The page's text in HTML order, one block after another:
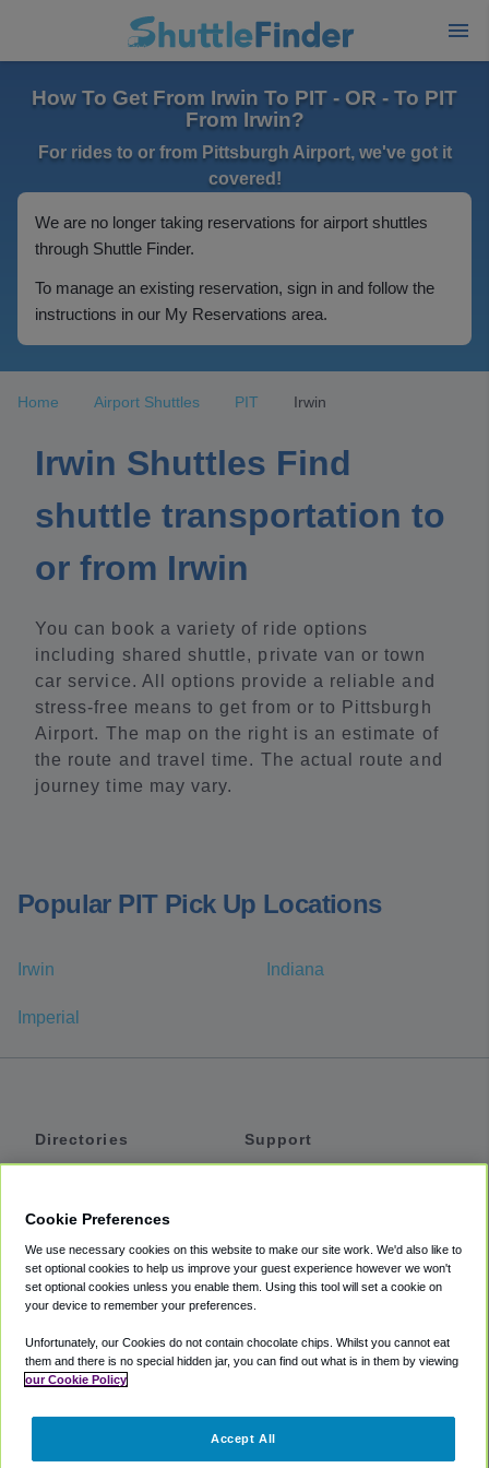
How To Get From Irwin To PIT - OR - To PIT
From Irwin?
For rides to or from Pittsburgh Airport, we've got it
covered!
We are no longer taking reservations for airport shuttles
through Shuttle Finder.
To manage an existing reservation, sign in and follow the
instructions in our My Reservations area.
Home Airport Shuttles PIT Irwin
Irwin Shuttles Find
shuttle transportation to
or from Irwin
You can book a variety of ride options
including shared shuttle, private van or town
car service. All options provide a reliable and
stress-free means to get from or to Pittsburgh
Airport. The map on the right is an estimate of
the route and travel time. The actual route and
journey time may vary.
Popular PIT Pick Up Locations
Irwin Indiana
Imperial
Directories
Private Cars
Coupons
Support
Accessibility
Terms
Cookie Policy
Partners
Cookie Preferences
We use necessary cookies on this website to make our site work. We'd also like to
set optional cookies to help us improve your guest experience however we won't
set optional cookies unless you enable them. Using this tool will set a cookie on
your device to remember your preferences.
Unfortunately, our Cookies do not contain chocolate chips. Whilst you cannot eat
them and there is no special hidden jar, you can find out what is in them by viewing
our Cookie Policy
Accept All